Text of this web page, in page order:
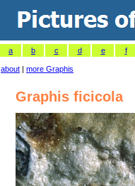
a b c d e f
about | more Graphis
Graphis ficicola